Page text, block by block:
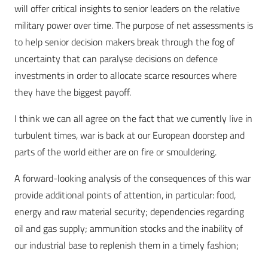
will offer critical insights to senior leaders on the relative
military power over time. The purpose of net assessments is
to help senior decision makers break through the fog of
uncertainty that can paralyse decisions on defence
investments in order to allocate scarce resources where
they have the biggest payoff.
I think we can all agree on the fact that we currently live in
turbulent times, war is back at our European doorstep and
parts of the world either are on fire or smouldering.
A forward-looking analysis of the consequences of this war
provide additional points of attention, in particular: food,
energy and raw material security; dependencies regarding
oil and gas supply; ammunition stocks and the inability of
our industrial base to replenish them in a timely fashion;